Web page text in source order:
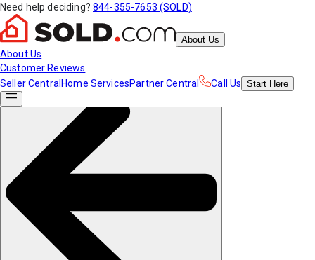
Need help deciding? 844-355-7653 (SOLD)
About Us
About Us
Customer Reviews
Seller Central Home ServicesPartner Central Call Us Start Here